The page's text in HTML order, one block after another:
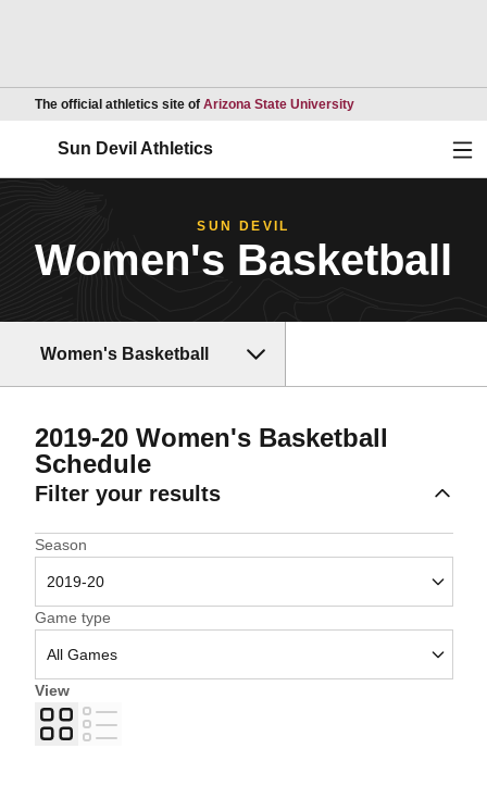
The official athletics site of Arizona State UniversityOpens in a new
Sun Devil Athletics
SUN DEVIL
Women's Basketball
Women's Basketball
2019-20Women's Basketball
Schedule
Filter your results
Open Seasons Dropdown
Season
Open Games Dropdown
Game type
View
Grid
List